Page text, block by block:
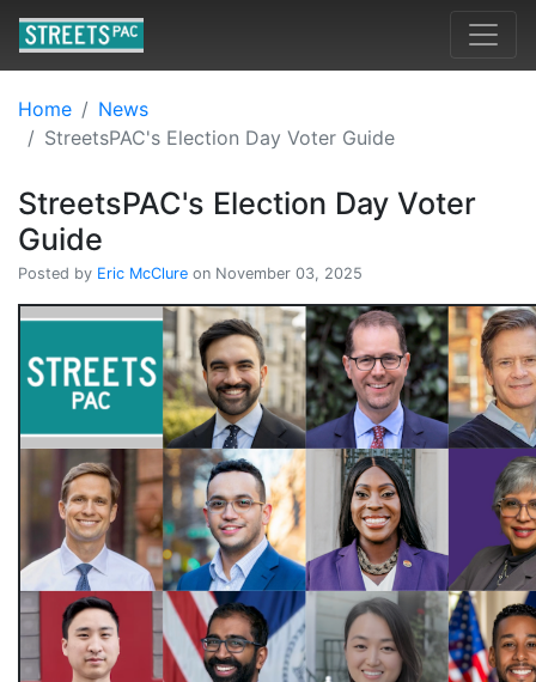
Home
News
StreetsPAC's Election Day Voter Guide
StreetsPAC's Election Day Voter
Guide
Posted by Eric McClure on November 03, 2025